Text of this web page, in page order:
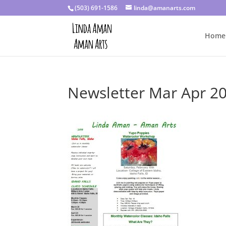
(503) 691-1586 linda@amanarts.com
Home
Newsletter Mar Apr